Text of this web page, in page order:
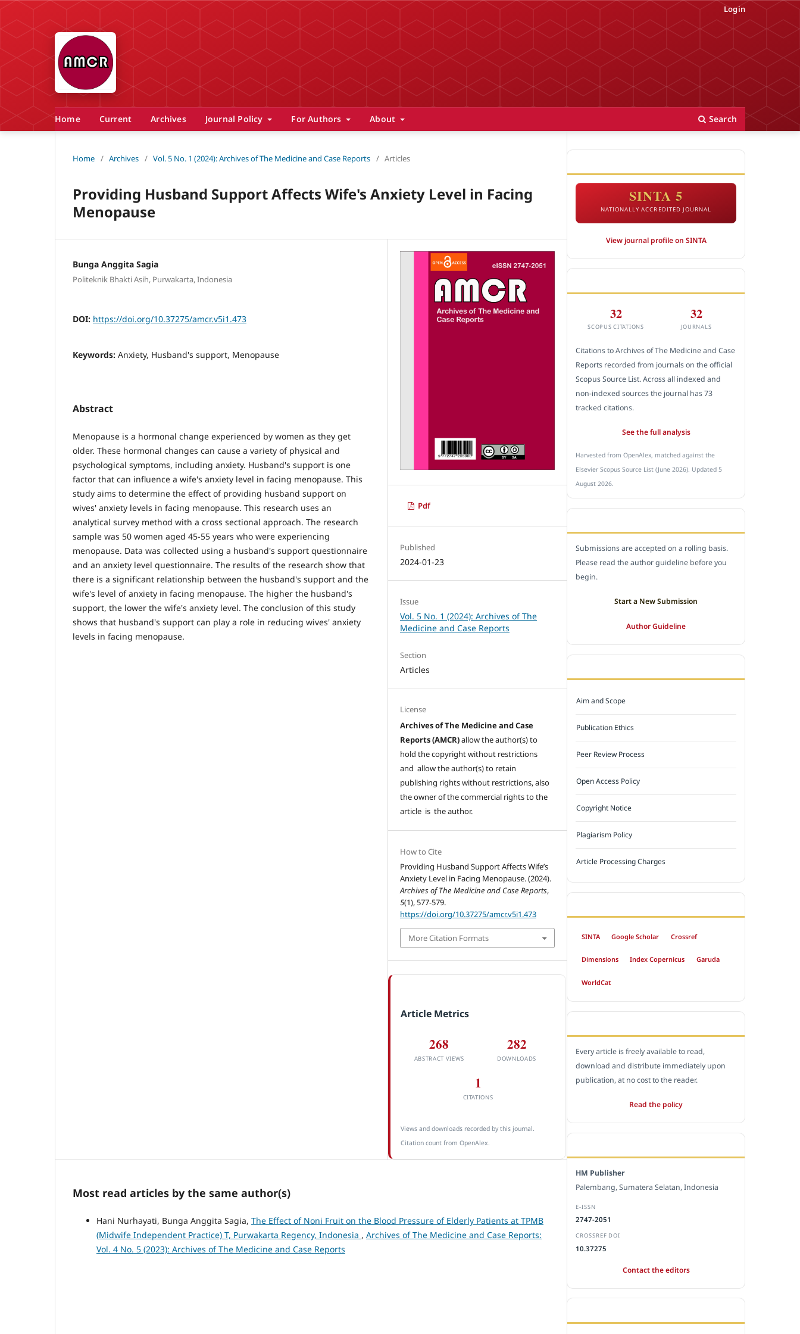
Home Current Archives Journal Policy For Authors About Search
Login
Home / Archives / Vol. 5 No. 1 (2024): Archives of The Medicine and Case Reports / Articles
Providing Husband Support Affects Wife's Anxiety Level in Facing
Menopause
Bunga Anggita Sagia
Politeknik Bhakti Asih, Purwakarta, Indonesia
DOI: https://doi.org/10.37275/amcr.v5i1.473
Keywords: Anxiety, Husband's support, Menopause
Abstract
Menopause is a hormonal change experienced by women as they get
older. These hormonal changes can cause a variety of physical and
psychological symptoms, including anxiety. Husband's support is one
factor that can influence a wife's anxiety level in facing menopause. This
study aims to determine the effect of providing husband support on
wives' anxiety levels in facing menopause. This research uses an
analytical survey method with a cross sectional approach. The research
sample was 50 women aged 45-55 years who were experiencing
menopause. Data was collected using a husband's support questionnaire
and an anxiety level questionnaire. The results of the research show that
there is a significant relationship between the husband's support and the
wife's level of anxiety in facing menopause. The higher the husband's
support, the lower the wife's anxiety level. The conclusion of this study
shows that husband's support can play a role in reducing wives' anxiety
levels in facing menopause.
Pdf
Published
2024-01-23
Issue
Vol. 5 No. 1 (2024): Archives of The
Medicine and Case Reports
Section
Articles
License
Archives of The Medicine and Case
Reports (AMCR)allow the author(s) to
hold the copyright without restrictions
and allow the author(s) to retain
publishing rights without restrictions, also
the owner of the commercial rights to the
article is the author.
How to Cite
Providing Husband Support Affects Wife’s
Anxiety Level in Facing Menopause. (2024).
Archives of The Medicine and Case Reports,
5(1), 577-579.
https://doi.org/10.37275/amcr.v5i1.473
More Citation Formats
Article Metrics
268
ABSTRACT VIEWS
282
DOWNLOADS
1
CITATIONS
Views and downloads recorded by this journal.
Citation count from OpenAlex.
Most read articles by the same author(s)
Hani Nurhayati, Bunga Anggita Sagia, The Effect of Noni Fruit on the Blood Pressure of Elderly Patients at TPMB
(Midwife Independent Practice) T, Purwakarta Regency, Indonesia , Archives of The Medicine and Case Reports:
Vol. 4 No. 5 (2023): Archives of The Medicine and Case Reports
SINTA 5
NATIONALLY ACCREDITED JOURNAL
View journal profile on SINTA
32
SCOPUS CITATIONS
32
JOURNALS
Citations to Archives of The Medicine and Case
Reports recorded from journals on the official
Scopus Source List. Across all indexed and
non-indexed sources the journal has 73
tracked citations.
See the full analysis
Harvested from OpenAlex, matched against the
Elsevier Scopus Source List (June 2026). Updated 5
August 2026.
Submissions are accepted on a rolling basis.
Please read the author guideline before you
begin.
Start a New Submission
Author Guideline
Aim and Scope
Publication Ethics
Peer Review Process
Open Access Policy
Copyright Notice
Plagiarism Policy
Article Processing Charges
SINTA Google Scholar Crossref
Dimensions Index Copernicus Garuda
WorldCat
Every article is freely available to read,
download and distribute immediately upon
publication, at no cost to the reader.
Read the policy
HM Publisher
Palembang, Sumatera Selatan, Indonesia
E-ISSN
2747-2051
CROSSREF DOI
10.37275
Contact the editors